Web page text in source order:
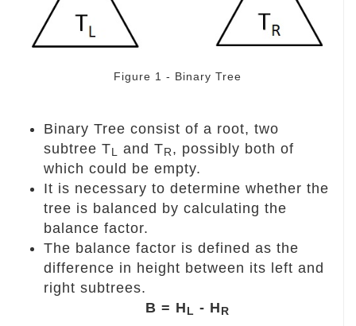
Figure 1 - Binary Tree
Binary Tree consist of a root, two
subtree T L and T R, possibly both of
which could be empty.
It is necessary to determine whether the
tree is balanced by calculating the
balance factor.
The balance factor is defined as the
difference in height between its left and
right subtrees.
B = H L - H R